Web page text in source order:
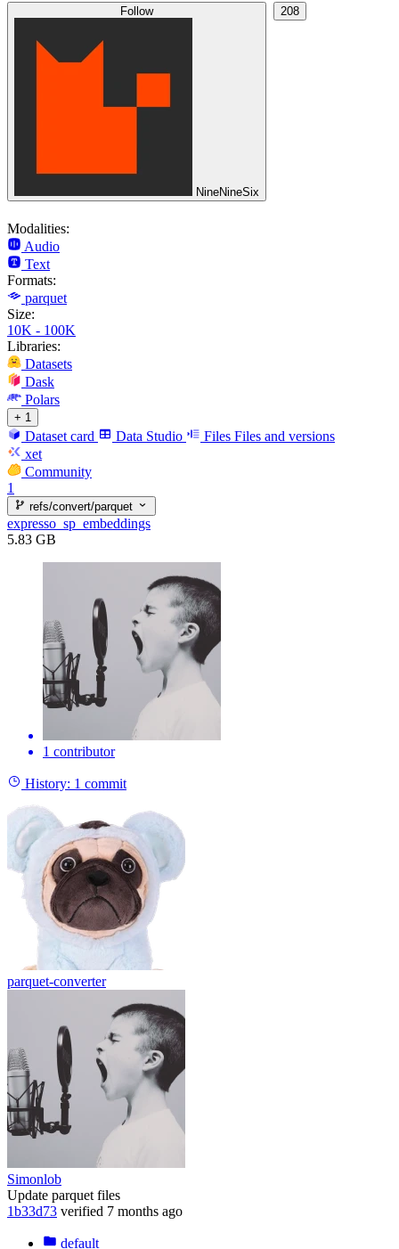
Follow
NineNineSix
208
Modalities:
Audio
Text
Formats:
parquet
Size:
10K - 100K
Libraries:
Datasets
Dask
Polars
+ 1
Dataset card Data Studio Files Files and versions
xet
Community
1
refs/convert/parquet
expresso_sp_embeddings
5.83 GB
1 contributor
History: 1 commit
parquet-converter
Simonlob
Update parquet files
1b33d73 verified 7 months ago
default